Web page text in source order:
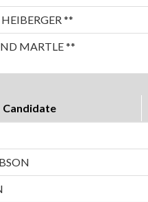
**
MARTLE **
Candidate